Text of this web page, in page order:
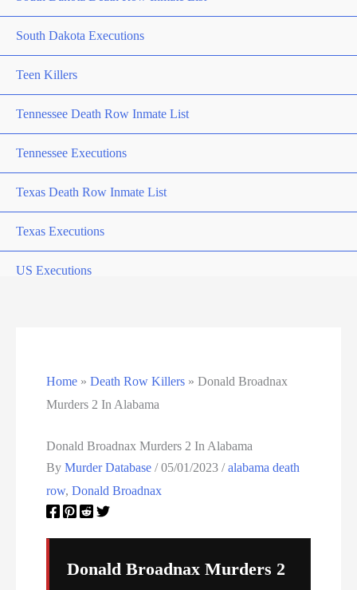
South Dakota Executions
Teen Killers
Tennessee Death Row Inmate List
Tennessee Executions
Texas Death Row Inmate List
Texas Executions
US Executions
Utah Executions
Virginia Executions
Washington Executions
Home »Death Row Killers »Donald Broadnax
Murders 2 In Alabama
Donald Broadnax Murders 2 In Alabama
ByMurder Database/05/01/2023/alabama death
row,Donald Broadnax
Donald Broadnax Murders 2